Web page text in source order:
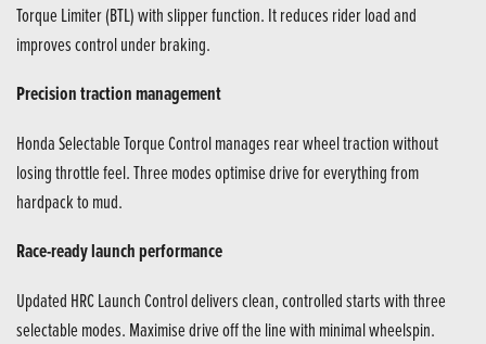
Torque Limiter (BTL) with slipper function. It reduces rider load and
improves control under braking.
Precision traction management
Honda Selectable Torque Control manages rear wheel traction without
losing throttle feel. Three modes optimise drive for everything from
hardpack to mud.
Race-ready launch performance
Updated HRC Launch Control delivers clean, controlled starts with three
selectable modes. Maximise drive off the line with minimal wheelspin.